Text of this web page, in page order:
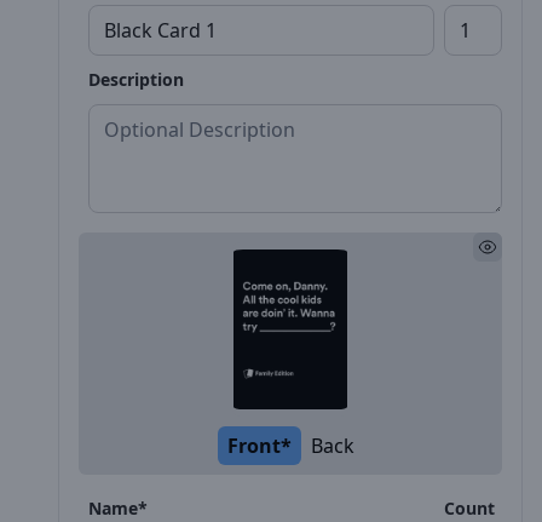
Description
Front* Back
Name* Count